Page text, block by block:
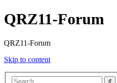
QRZ11-Forum
QRZ11-Forum
Skip to content